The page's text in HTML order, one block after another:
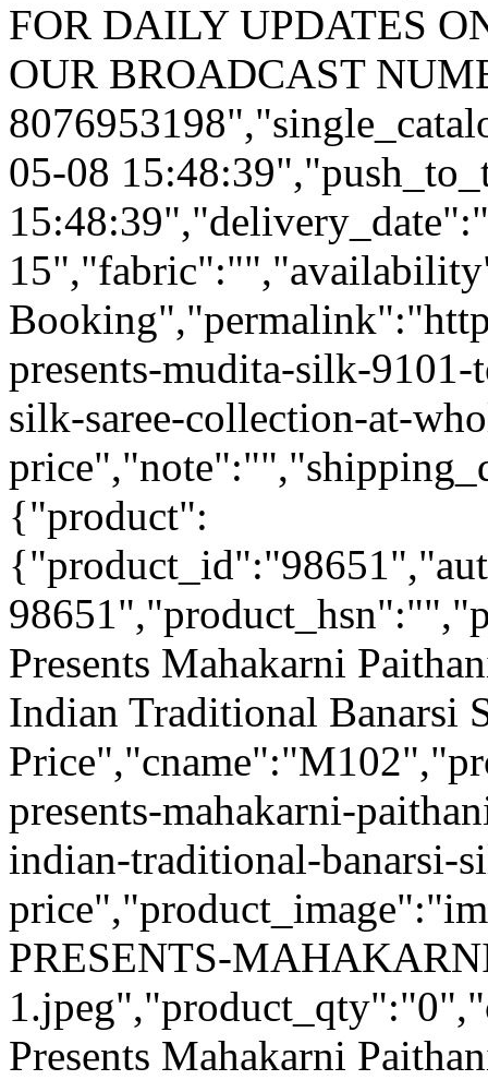
FOR DAILY UPDATES
OUR BROADCAST
05-08
presents-mudita-silk-
silk-saree-collection-at-
{"product":
Presents Mahakarni
Indian Traditional Banarsi
presents-mahakarni-
indian-traditional-banarsi-
PRESENTS-
Presents Mahakarni